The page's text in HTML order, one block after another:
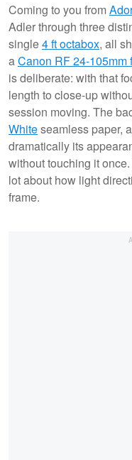
Coming to you from
Adler through three
single4 ft octabox, all
aCanon RF 24-105mm
is deliberate: with that
length to close-up
session moving. The
Whiteseamless paper,
dramatically its
without touching it
lot about how light
frame.